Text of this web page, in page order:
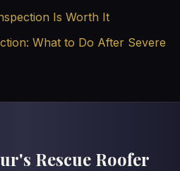
Is Worth It
What to Do After Severe
Rescue Roofer